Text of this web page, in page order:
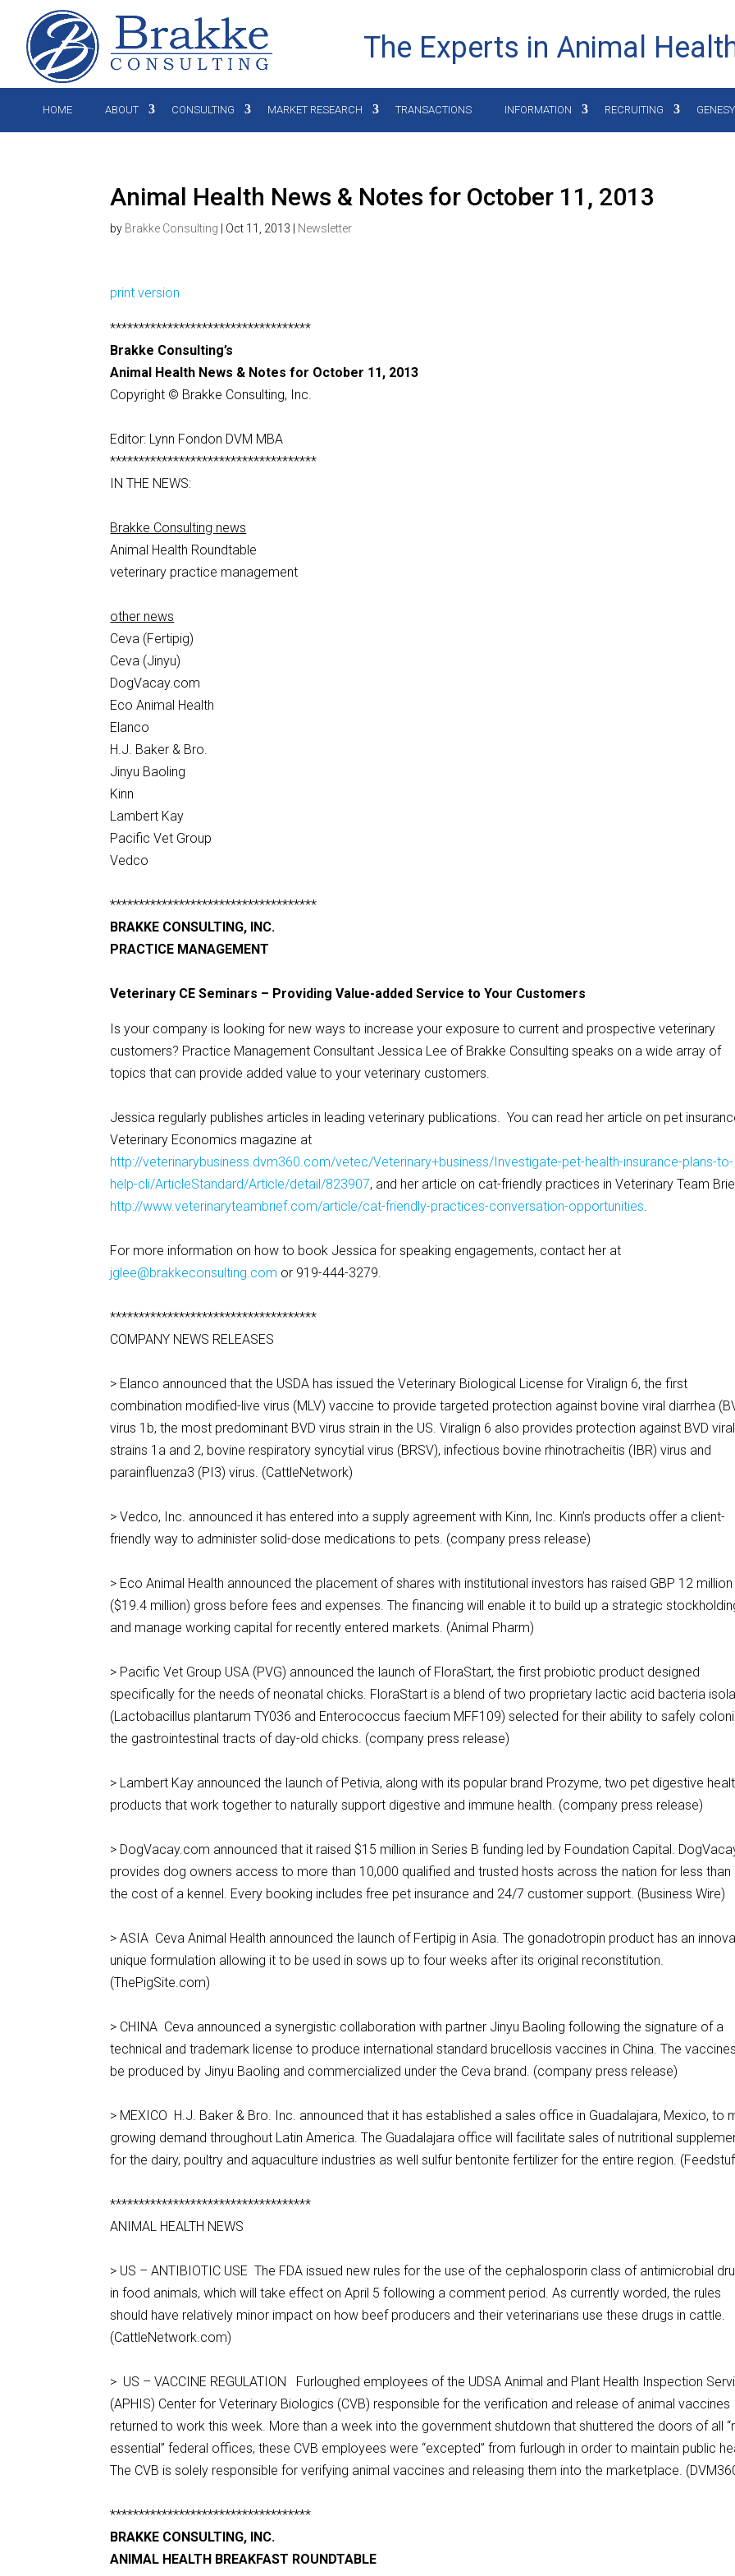
The Experts in Animal
HOME ABOUT CONSULTING MARKET RESEARCH TRANSACTIONS INFORMATION RECRUITING
Animal Health News & Notes for October 11, 2013
by Brakke Consulting Oct 11, 2013 Newsletter
print version
***********************************
Brakke Consulting’s
Animal Health News & Notes for October 11, 2013
Copyright © Brakke Consulting, Inc.
Editor: Lynn Fondon DVM MBA
************************************
IN THE NEWS:
Brakke Consulting news
Animal Health Roundtable
veterinary practice management
other news
Ceva (Fertipig)
Ceva (Jinyu)
DogVacay.com
Eco Animal Health
Elanco
H.J. Baker & Bro.
Jinyu Baoling
Kinn
Lambert Kay
Pacific Vet Group
Vedco
************************************
BRAKKE CONSULTING, INC.
PRACTICE MANAGEMENT
Veterinary CE Seminars – Providing Value-added Service to Your Customers
Is your company is looking for new ways to increase your exposure to current and prospective veterinary
customers? Practice Management Consultant Jessica Lee of Brakke Consulting speaks on a wide array of
topics that can provide added value to your veterinary customers.
Jessica regularly publishes articles in leading veterinary publications. You can read her article on pet
Veterinary Economics magazine at
http://veterinarybusiness.dvm360.com/vetec/Veterinary+business/Investigate-pet-health-insurance-plans-to-
help-cli/ArticleStandard/Article/detail/823907, and her article on cat-friendly practices in Veterinary Team
http://www.veterinaryteambrief.com/article/cat-friendly-practices-conversation-opportunities.
For more information on how to book Jessica for speaking engagements, contact her at
jglee@brakkeconsulting.com or 919-444-3279.
************************************
COMPANY NEWS RELEASES
> Elanco announced that the USDA has issued the Veterinary Biological License for Viralign 6, the first
combination modified-live virus (MLV) vaccine to provide targeted protection against bovine viral diarrhea
virus 1b, the most predominant BVD virus strain in the US. Viralign 6 also provides protection against BVD viral
strains 1a and 2, bovine respiratory syncytial virus (BRSV), infectious bovine rhinotracheitis (IBR) virus and
parainfluenza3 (PI3) virus. (CattleNetwork)
> Vedco, Inc. announced it has entered into a supply agreement with Kinn, Inc. Kinn’s products offer a client-
friendly way to administer solid-dose medications to pets. (company press release)
> Eco Animal Health announced the placement of shares with institutional investors has raised GBP 12 million
($19.4 million) gross before fees and expenses. The financing will enable it to build up a strategic
and manage working capital for recently entered markets. (Animal Pharm)
> Pacific Vet Group USA (PVG) announced the launch of FloraStart, the first probiotic product designed
specifically for the needs of neonatal chicks. FloraStart is a blend of two proprietary lactic acid bacteria
(Lactobacillus plantarum TY036 and Enterococcus faecium MFF109) selected for their ability to safely
the gastrointestinal tracts of day-old chicks. (company press release)
> Lambert Kay announced the launch of Petivia, along with its popular brand Prozyme, two pet digestive
products that work together to naturally support digestive and immune health. (company press release)
> DogVacay.com announced that it raised $15 million in Series B funding led by Foundation Capital.
provides dog owners access to more than 10,000 qualified and trusted hosts across the nation for less than
the cost of a kennel. Every booking includes free pet insurance and 24/7 customer support. (Business Wire)
> ASIA Ceva Animal Health announced the launch of Fertipig in Asia. The gonadotropin product has an
unique formulation allowing it to be used in sows up to four weeks after its original reconstitution.
(ThePigSite.com)
> CHINA Ceva announced a synergistic collaboration with partner Jinyu Baoling following the signature of a
technical and trademark license to produce international standard brucellosis vaccines in China. The
be produced by Jinyu Baoling and commercialized under the Ceva brand. (company press release)
> MEXICO H.J. Baker & Bro. Inc. announced that it has established a sales office in Guadalajara, Mexico, to
growing demand throughout Latin America. The Guadalajara office will facilitate sales of nutritional
for the dairy, poultry and aquaculture industries as well sulfur bentonite fertilizer for the entire region.
***********************************
ANIMAL HEALTH NEWS
> US – ANTIBIOTIC USE The FDA issued new rules for the use of the cephalosporin class of antimicrobial
in food animals, which will take effect on April 5 following a comment period. As currently worded, the rules
should have relatively minor impact on how beef producers and their veterinarians use these drugs in cattle.
(CattleNetwork.com)
> US – VACCINE REGULATION Furloughed employees of the UDSA Animal and Plant Health Inspection
(APHIS) Center for Veterinary Biologics (CVB) responsible for the verification and release of animal vaccines
returned to work this week. More than a week into the government shutdown that shuttered the doors of all
essential” federal offices, these CVB employees were “excepted” from furlough in order to maintain public
The CVB is solely responsible for verifying animal vaccines and releasing them into the marketplace.
***********************************
BRAKKE CONSULTING, INC.
ANIMAL HEALTH BREAKFAST ROUNDTABLE